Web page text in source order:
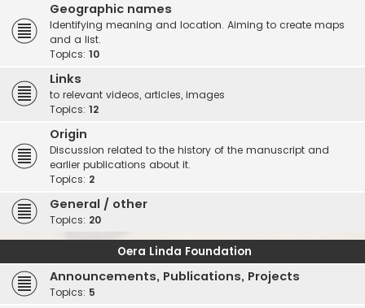
Geographic names
Identifying meaning and location. Aiming to create maps
and a list.
Topics: 10
Links
to relevant videos, articles, images
Topics: 12
Origin
Discussion related to the history of the manuscript and
earlier publications about it.
Topics: 2
General / other
Topics: 20
Oera Linda Foundation
Announcements, Publications, Projects
Topics: 5